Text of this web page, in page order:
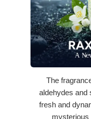
The
aldehydes and
fresh and
mysterious